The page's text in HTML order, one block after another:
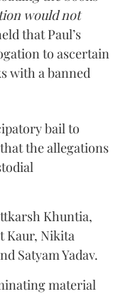
would not
that Paul’s
to ascertain
with a banned
bail to
the allegations
Khuntia,
Kaur, Nikita
Satyam Yadav.
material